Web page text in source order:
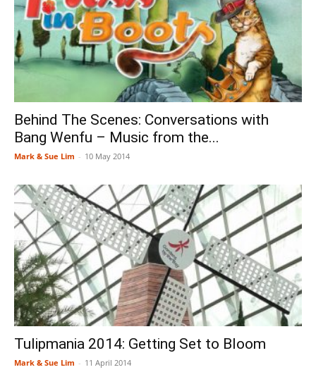
Behind The Scenes: Conversations with
Bang Wenfu – Music from the...
Mark & Sue Lim - 10 May 2014
Tulipmania 2014: Getting Set to Bloom
Mark & Sue Lim - 11 April 2014